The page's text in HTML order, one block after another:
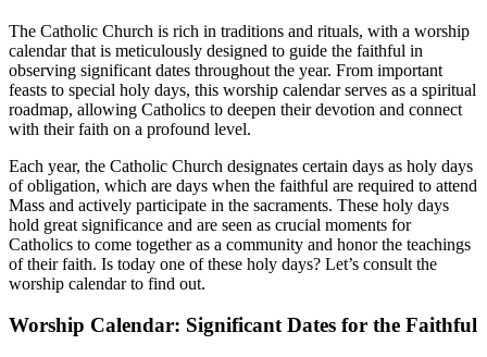
The Catholic Church is rich in traditions and rituals, with a worship
calendar that is meticulously designed to guide the faithful in
observing significant dates throughout the year. From important
feasts to special holy days, this worship calendar serves as a spiritual
roadmap, allowing Catholics to deepen their devotion and connect
with their faith on a profound level.
Each year, the Catholic Church designates certain days as holy days
of obligation, which are days when the faithful are required to attend
Mass and actively participate in the sacraments. These holy days
hold great significance and are seen as crucial moments for
Catholics to come together as a community and honor the teachings
of their faith. Is today one of these holy days? Let’s consult the
worship calendar to find out.
Worship Calendar: Significant Dates for the Faithful